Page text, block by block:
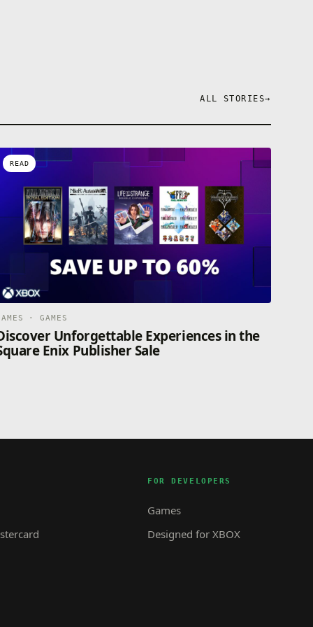
ALL STORIES→
READ
· GAMES
Unforgettable Experiences in the
Enix Publisher Sale
FOR DEVELOPERS
Games
Designed for XBOX